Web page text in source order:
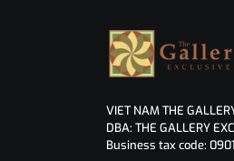
VIET NAM THE
DBA: THE GALLERY
Business tax code: